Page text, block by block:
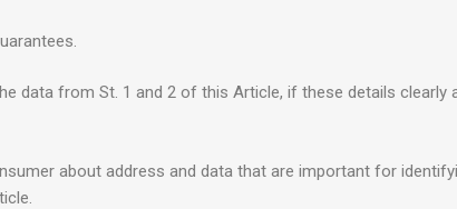
data from St. 1 and 2 of this Article, if these details
about address and data that are important for